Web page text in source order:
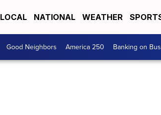
LOCAL NATIONAL WEATHER
Good Neighbors America 250 Banking on